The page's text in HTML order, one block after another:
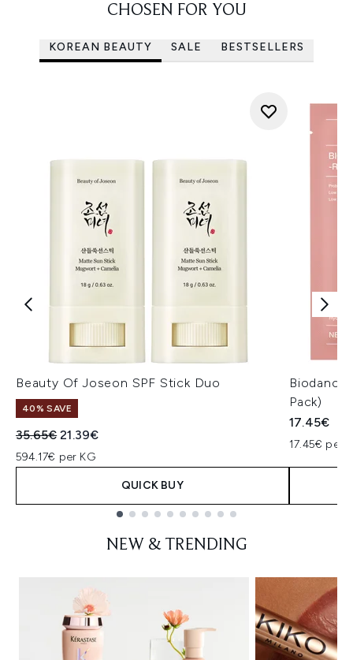
CHOSEN FOR YOU
KOREAN BEAUTY SALE BESTSELLERS
Beauty Of Joseon SPF Stick Duo
40% SAVE
Recommended Retail Price:
35.65€Current price:
21.39€
594.17€ per KG
QUICK BUY
Biodance
Pack)
17.45€
17.45€ per
NEW & TRENDING